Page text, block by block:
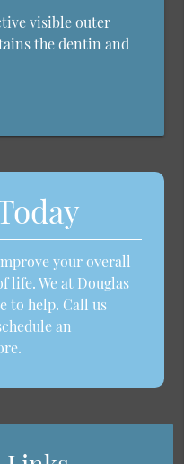
visible outer
the dentin and
your overall
life. We at Douglas
to help. Call us
an